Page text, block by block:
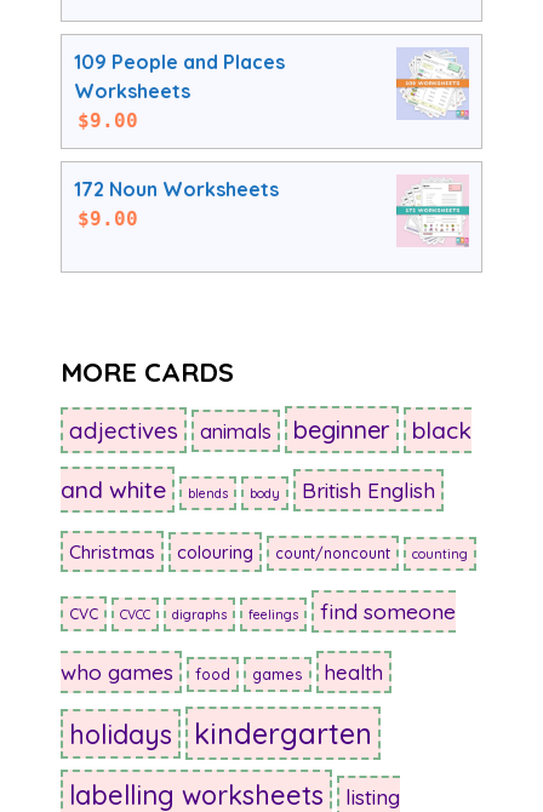
109 People and Places
Worksheets
$9.00
172 Noun Worksheets
$9.00
MORE CARDS
adjectives animals beginner black
and white blends body British English
Christmas colouring count/noncount counting
CVC CVCC digraphs feelings find someone
who games food games health
holidays kindergarten
labelling worksheets listing